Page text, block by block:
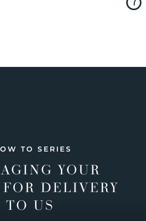
TO SERIES
YOUR
DELIVERY
TO US